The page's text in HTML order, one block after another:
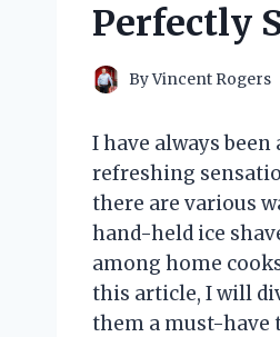
Perfectly
ByVincent Rogers
I have always
refreshing
there are various
hand-held ice
among home
this article, I will
them a must-have